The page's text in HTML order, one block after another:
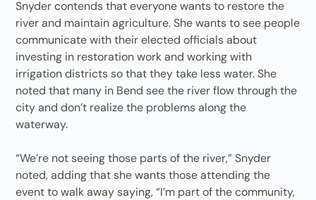
Snyder contends that everyone wants to restore the
river and maintain agriculture. She wants to see people
communicate with their elected officials about
investing in restoration work and working with
irrigation districts so that they take less water. She
noted that many in Bend see the river flow through the
city and don’t realize the problems along the
waterway.
“We’re not seeing those parts of the river,” Snyder
noted, adding that she wants those attending the
event to walk away saying, “I’m part of the community,